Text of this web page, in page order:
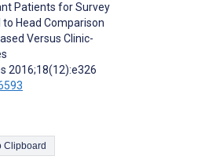
Patients for Survey
to Head Comparison
Versus Clinic-
2016;18(12):e326
Copy Citation to Clipboard